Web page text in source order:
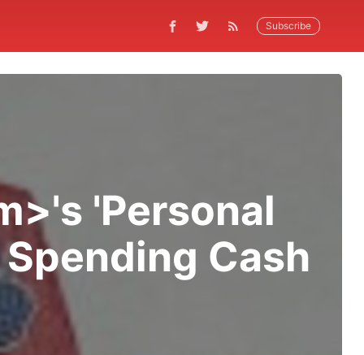
Subscribe
'Personal
Cash